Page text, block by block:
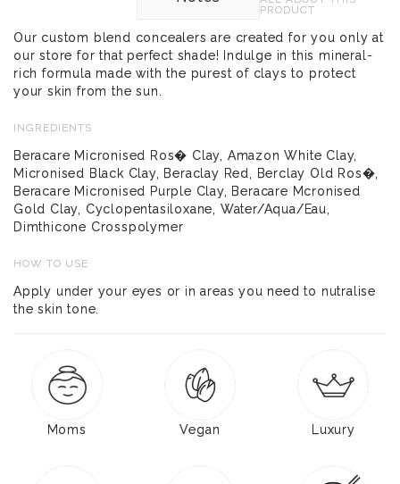
PRODUCT
Our custom blend concealers are created for you only at
our store for that perfect shade! Indulge in this mineral-
rich formula made with the purest of clays to protect
your skin from the sun.
INGREDIENTS
Beracare Micronised Ros� Clay, Amazon White Clay,
Micronised Black Clay, Beraclay Red, Berclay Old Ros�,
Beracare Micronised Purple Clay, Beracare Mcronised
Gold Clay, Cyclopentasiloxane, Water/Aqua/Eau,
Dimthicone Crosspolymer
HOW TO USE
Apply under your eyes or in areas you need to nutralise
the skin tone.
Moms Vegan Luxury